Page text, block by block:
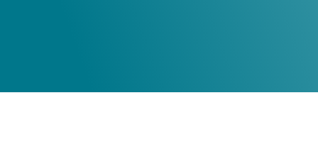
Kettering Health Medical